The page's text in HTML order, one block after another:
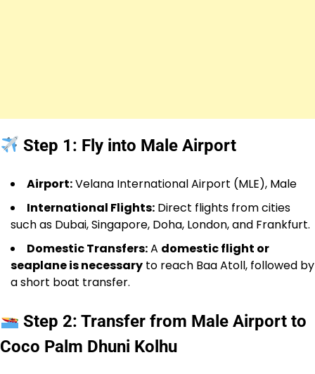
Step 1: Fly into Male Airport
Airport:Velana International Airport (MLE), Male
International Flights: Direct flights from cities
such as Dubai, Singapore, Doha, London, and Frankfurt.
Domestic Transfers:A domestic flight or
seaplane is necessary to reach Baa Atoll, followed by
a short boat transfer.
Step 2: Transfer from Male Airport to
Coco Palm Dhuni Kolhu